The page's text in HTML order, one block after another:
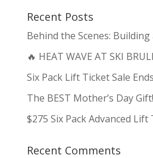
Recent Posts
Behind the Scenes:
🔥 HEAT WAVE AT SKI
Six Pack Lift Ticket Sale
The BEST Mother’s Day Gift!
$275 Six Pack Advanced Lift
Recent Comments